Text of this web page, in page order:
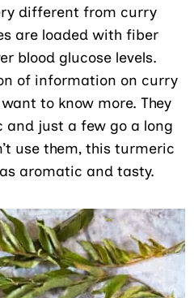
different from curry
are loaded with fiber
blood glucose levels.
of information on curry
to know more. They
and just a few go a long
use them, this turmeric
aromatic and tasty.